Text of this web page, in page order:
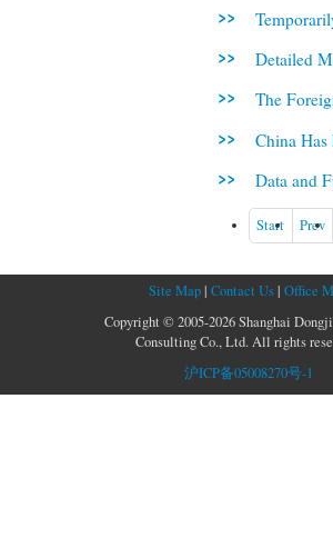
Detailed
The
China Has
Data and
Start Prev
Site Map|Contact Us|Office
Copyright © 2005-2026 Shanghai
Consulting Co., Ltd. All rights
沪ICP备05008270号-1